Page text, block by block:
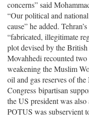
concerns” said
“Our political and
cause” he added.
“fabricated, illegitimate
plot devised by the
Movahhedi recounted
weakening the Muslim
oil and gas reserves of
Congress bipartisan
the US president was
POTUS was subservient